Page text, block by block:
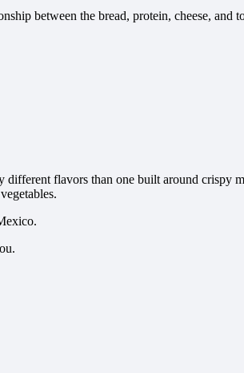
between the bread, protein, cheese, and
flavors than one built around crispy